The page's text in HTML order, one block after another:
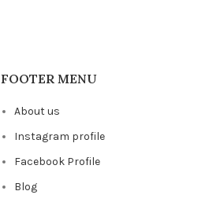
FOOTER MENU
About us
Instagram profile
Facebook Profile
Blog